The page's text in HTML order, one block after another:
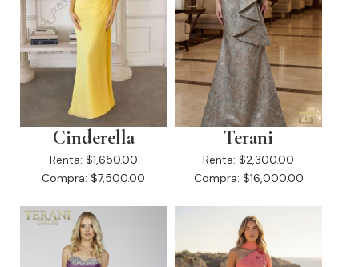
Cinderella
Renta: $1,650.00
Compra: $7,500.00
Terani
Renta: $2,300.00
Compra: $16,000.00